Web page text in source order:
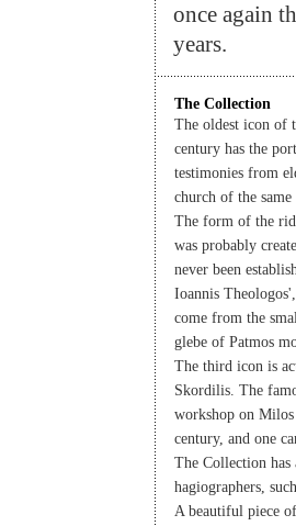
once again
years.
The Collection
The oldest icon of
century has the
testimonies from
church of the same
The form of the
was probably
never been
Ioannis
come from the
glebe of Patmos
The third icon is
Skordilis. The
workshop on
century, and one
The Collection
hagiographers,
A beautiful piece